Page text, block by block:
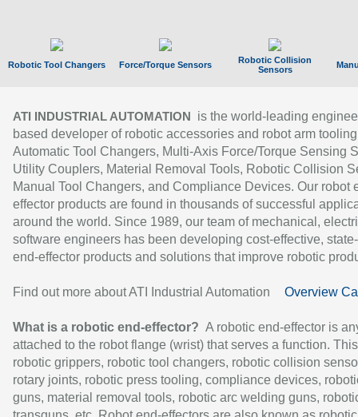
Robotic Tool Changers Force/Torque Sensors
Robotic Collision
Sensors
ATI INDUSTRIAL AUTOMATION
is the world-leading
based developer of robotic accessories and robot arm
Automatic Tool Changers, Multi-Axis Force/Torque Sensing
Utility Couplers, Material Removal Tools, Robotic Collision
Manual Tool Changers, and Compliance Devices. Our robot
effector products are found in thousands of successful
around the world. Since 1989, our team of mechanical,
software engineers has been developing cost-effective,
end-effector products and solutions that improve robotic
Find out more about ATI Industrial Automation Overview
What is a robotic end-effector? A robotic end-effector is
attached to the robot flange (wrist) that serves a function.
robotic grippers, robotic tool changers, robotic collision
rotary joints, robotic press tooling, compliance devices,
guns, material removal tools, robotic arc welding guns,